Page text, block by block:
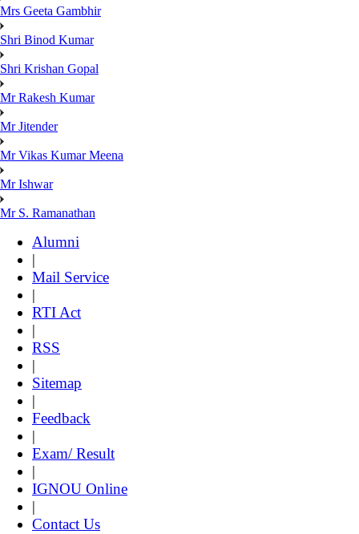
Mrs Geeta Gambhir
Shri Binod Kumar
Shri Krishan Gopal
Mr Rakesh Kumar
Mr Jitender
Mr Vikas Kumar Meena
Mr Ishwar
Mr S. Ramanathan
Alumni
|
Mail Service
|
RTI Act
|
RSS
|
Sitemap
|
Feedback
|
Exam/ Result
|
IGNOU Online
|
Contact Us